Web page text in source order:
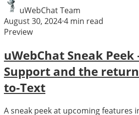
uWebChat Team
August 30, 2024·4 min read
Preview
uWebChat Sneak Peek
Support and the return
to-Text
A sneak peek at upcoming features